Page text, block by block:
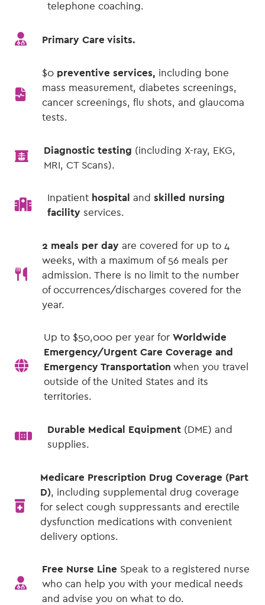
telephone coaching.
Primary Care visits.
$0 preventive services, including bone
mass measurement, diabetes screenings,
cancer screenings, flu shots, and glaucoma
tests.
Diagnostic testing (including X-ray, EKG,
MRI, CT Scans).
Inpatient hospital andskilled nursing
facility services.
2 meals per day are covered for up to 4
weeks, with a maximum of 56 meals per
admission. There is no limit to the number
of occurrences/discharges covered for the
year.
Up to $50,000 per year forWorldwide
Emergency/Urgent Care Coverage and
Emergency Transportation when you travel
outside of the United States and its
territories.
Durable Medical Equipment (DME) and
supplies.
Medicare Prescription Drug Coverage (Part
D), including supplemental drug coverage
for select cough suppressants and erectile
dysfunction medications with convenient
delivery options.
Free Nurse Line Speak to a registered nurse
who can help you with your medical needs
and advise you on what to do.